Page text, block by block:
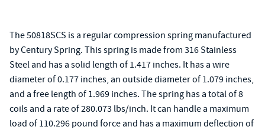
The 50818SCS is a regular compression spring manufactured
by Century Spring. This spring is made from 316 Stainless
Steel and has a solid length of 1.417 inches. It has a wire
diameter of 0.177 inches, an outside diameter of 1.079 inches,
and a free length of 1.969 inches. The spring has a total of 8
coils and a rate of 280.073 lbs/inch. It can handle a maximum
load of 110.296 pound force and has a maximum deflection of